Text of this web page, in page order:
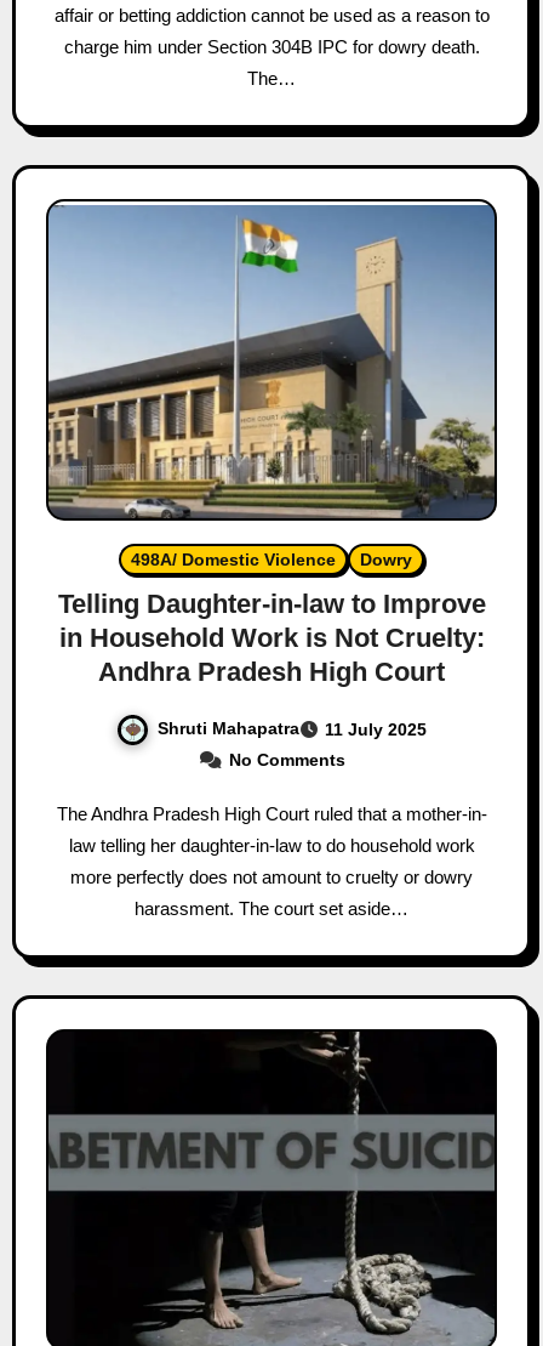
affair or betting addiction cannot be used as a reason to
charge him under Section 304B IPC for dowry death.
The…
498A/ Domestic Violence Dowry
Telling Daughter-in-law to Improve
in Household Work is Not Cruelty:
Andhra Pradesh High Court
Shruti Mahapatra
11 July 2025
No Comments
The Andhra Pradesh High Court ruled that a mother-in-
law telling her daughter-in-law to do household work
more perfectly does not amount to cruelty or dowry
harassment. The court set aside…